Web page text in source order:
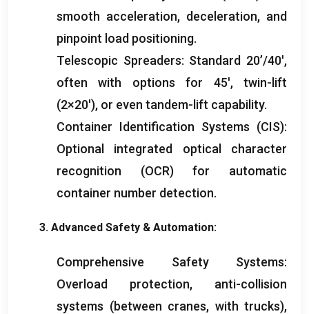
smooth acceleration, deceleration, and
pinpoint load positioning.
Telescopic Spreaders: Standard 20’/40′,
often with options for 45′,twin-lift
(2×20′), or even tandem-lift capability.
Container Identification Systems (CIS):
Optional integrated optical character
recognition (OCR)for automatic
container number detection.
3. Advanced Safety & Automation:
Comprehensive Safety Systems:
Overload protection, anti-collision
systems (between cranes, with trucks),